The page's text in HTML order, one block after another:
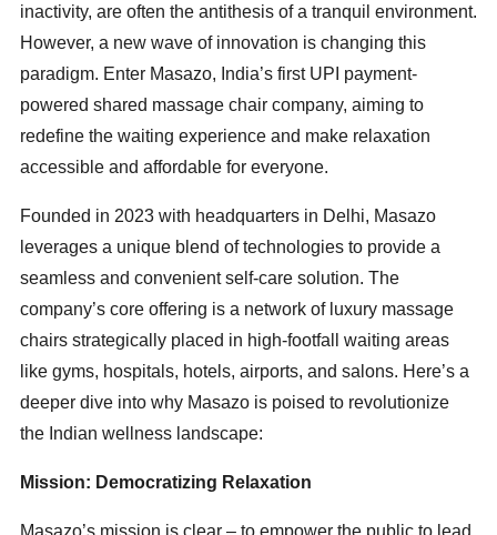
inactivity, are often the antithesis of a tranquil environment.
However, a new wave of innovation is changing this
paradigm. Enter Masazo, India’s first UPI payment-
powered shared massage chair company, aiming to
redefine the waiting experience and make relaxation
accessible and affordable for everyone.
Founded in 2023 with headquarters in Delhi, Masazo
leverages a unique blend of technologies to provide a
seamless and convenient self-care solution. The
company’s core offering is a network of luxury massage
chairs strategically placed in high-footfall waiting areas
like gyms, hospitals, hotels, airports, and salons. Here’s a
deeper dive into why Masazo is poised to revolutionize
the Indian wellness landscape:
Mission: Democratizing Relaxation
Masazo’s mission is clear – to empower the public to lead